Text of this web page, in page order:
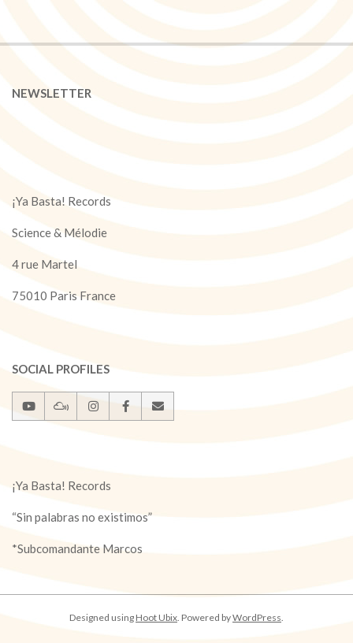
NEWSLETTER
¡Ya Basta! Records
Science & Mélodie
4 rue Martel
75010 Paris France
SOCIAL PROFILES
¡Ya Basta! Records
“Sin palabras no existimos”
*Subcomandante Marcos
Designed using Hoot Ubix . Powered byWordPress